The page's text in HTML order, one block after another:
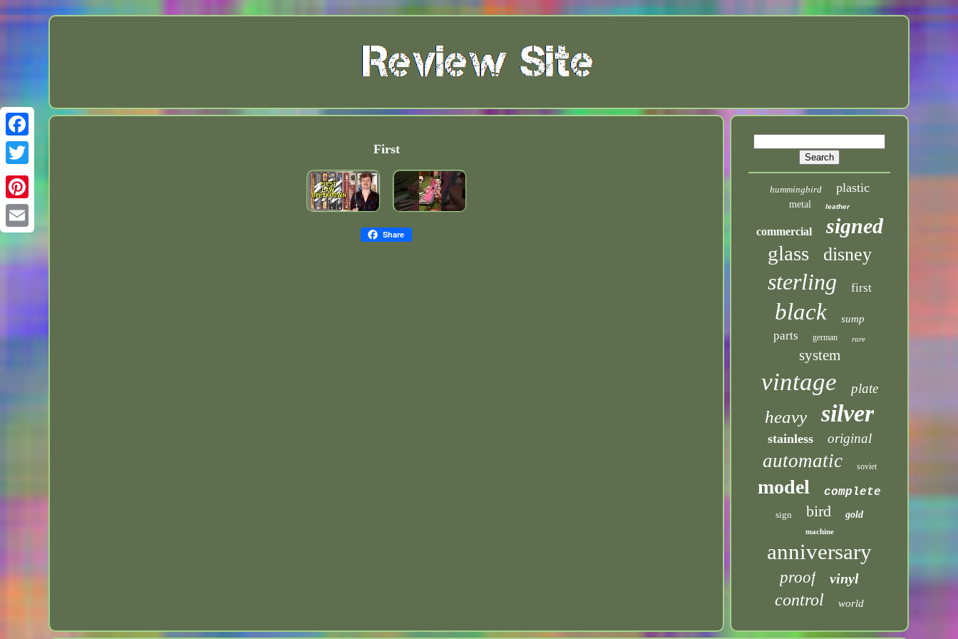
Facebook First
Share
hummingbird plastic
metal leather
commercial signed
glass disney
sterling first
black sump
parts german rare
system
vintage plate
heavy silver
stainless original
automatic soviet
model complete
sign bird gold
machine
anniversary
proof vinyl
control world